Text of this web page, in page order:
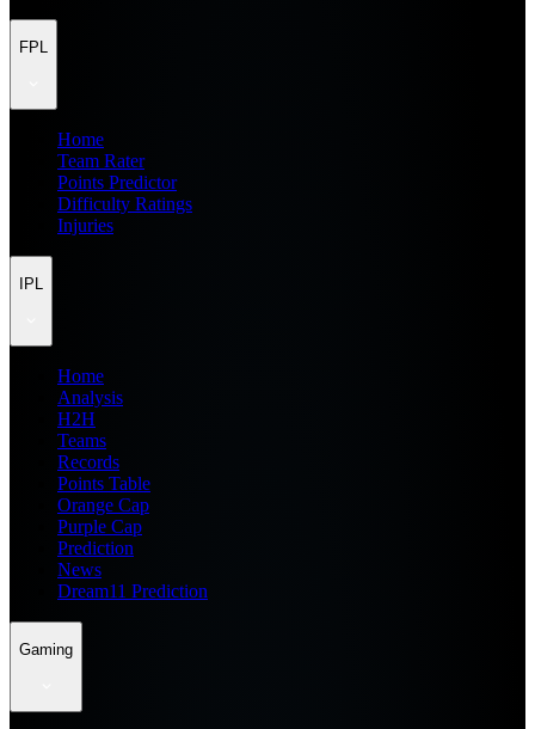
FPL
Home
Team Rater
Points Predictor
Difficulty Ratings
Injuries
IPL
Home
Analysis
H2H
Teams
Records
Points Table
Orange Cap
Purple Cap
Prediction
News
Dream11 Prediction
Gaming